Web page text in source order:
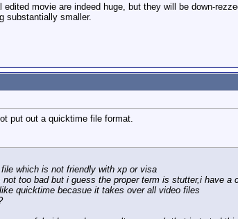
movie are indeed huge, but they will be down-
substantially smaller.
put out a quicktime file format.
which is not friendly with xp or visa
too bad but i guess the proper term is stutter,i have
quicktime becasue it takes over all video files